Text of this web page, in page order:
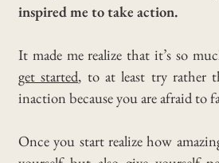
inspired me to take action.
It made me realize that it’s so
get started, to at least try rather
inaction because you are afraid to
Once you start realize how